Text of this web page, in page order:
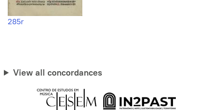
285r
View all concordances